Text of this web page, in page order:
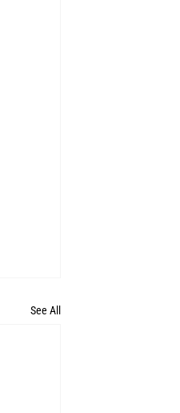
See All